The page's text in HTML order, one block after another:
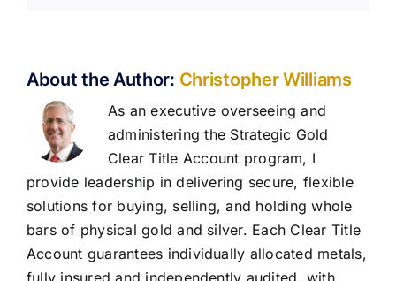
About the Author: Christopher Williams
As an executive overseeing and
administering the Strategic Gold
Clear Title Account program, I
provide leadership in delivering secure, flexible
solutions for buying, selling, and holding whole
bars of physical gold and silver. Each Clear Title
Account guarantees individually allocated metals,